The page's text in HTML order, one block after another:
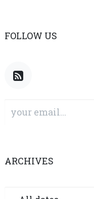
FOLLOW US
ARCHIVES